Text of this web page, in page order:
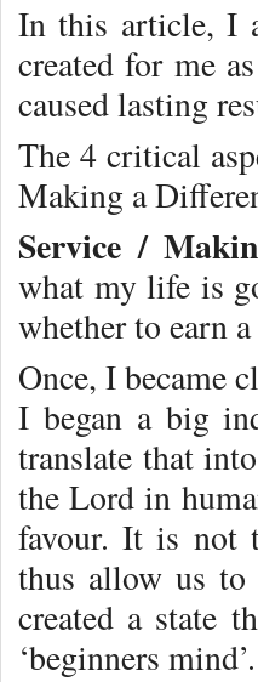
In this article, I
created for me
caused lasting
The 4 critical
Making a
Service /
what my life is
whether to earn
Once, I became
I began a big
translate that
the Lord in
favour. It is not
thus allow us to
created a state
‘beginners mind’.